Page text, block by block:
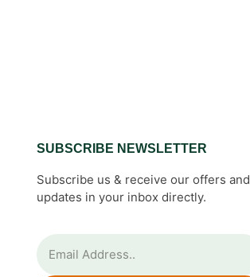
SUBSCRIBE NEWSLETTER
Subscribe us & receive our offers and
updates in your inbox directly.